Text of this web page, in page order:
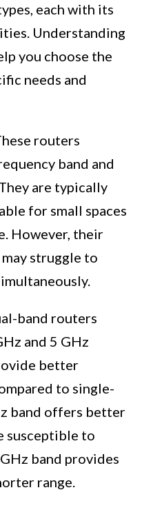
each with its
Understanding
you choose the
needs and
routers
band and
are typically
for small spaces
However, their
struggle to
band routers
and 5 GHz
better
to single-
band offers better
susceptible to
band provides
range.